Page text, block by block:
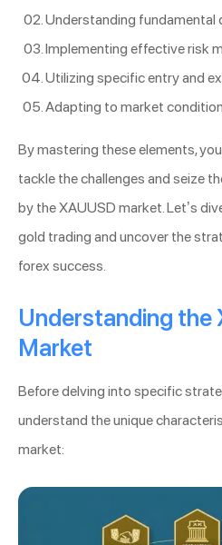
Understanding fundamental
Implementing effective risk
Utilizing specific entry and
Adapting to market
By mastering these elements,
tackle the challenges and seize
by the XAUUSD market. Let’s
gold trading and uncover the
forex success.
Understanding the
Market
Before delving into specific
understand the unique
market: